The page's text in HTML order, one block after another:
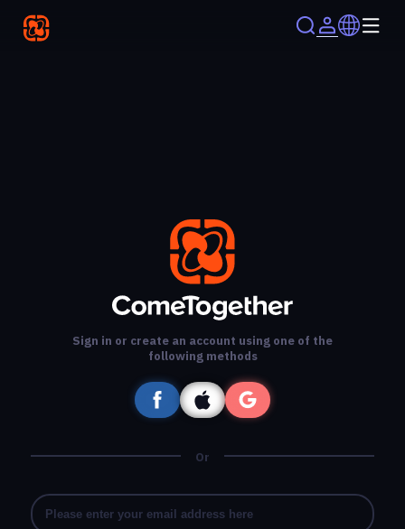
Sign in or create an account using one of the
following methods
Or